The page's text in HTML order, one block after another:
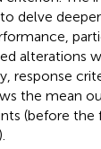
delve
alterations
response
the mean
(before the